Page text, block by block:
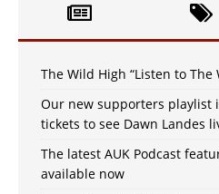
The Wild High “Listen to The
Our new supporters playlist
tickets to see Dawn Landes
The latest AUK Podcast
available now